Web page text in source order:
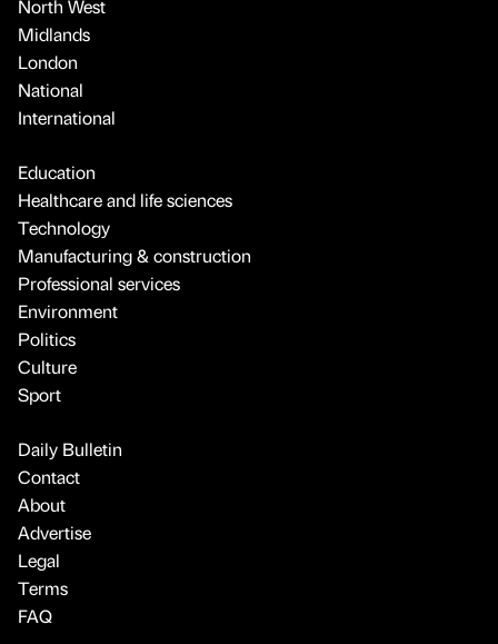
North West
Midlands
London
National
International
Education
Healthcare and life sciences
Technology
Manufacturing & construction
Professional services
Environment
Politics
Culture
Sport
Daily Bulletin
Contact
About
Advertise
Legal
Terms
FAQ